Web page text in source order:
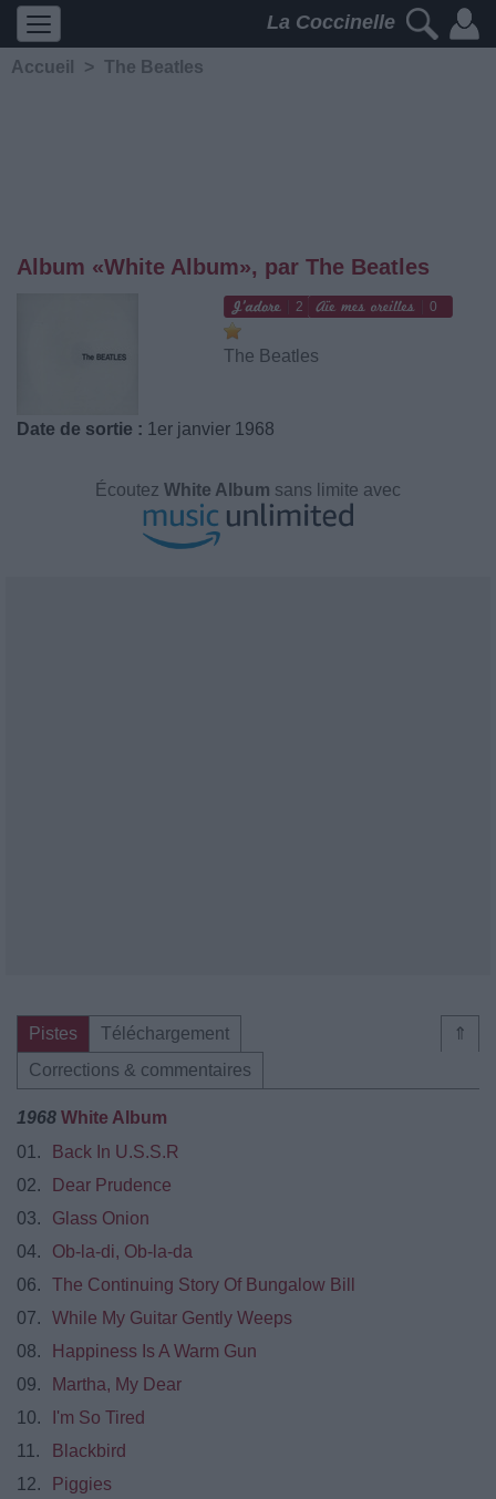
La Coccinelle
Accueil > The Beatles
Album «White Album», par The Beatles
2 0
The Beatles
Date de sortie : 1er janvier 1968
Écoutez White Album sans limite avec
⇑
Pistes
Téléchargement
Corrections & commentaires
1968 White Album
01.
Back In U.S.S.R
02.
Dear Prudence
03.
Glass Onion
04.
Ob-la-di, Ob-la-da
06.
The Continuing Story Of Bungalow Bill
07.
While My Guitar Gently Weeps
08.
Happiness Is A Warm Gun
09.
Martha, My Dear
10.
I'm So Tired
11.
Blackbird
12.
Piggies